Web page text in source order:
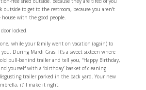
outside to get to the restroom, because you aren’t
with the good people.
locked.
while your family went on vacation (again) to
During Mardi Gras. It’s a sweet sixteen where
pull-behind trailer and tell you, “Happy Birthday,
yourself with a ‘birthday’ basket of cleaning
trailer parked in the back yard. Your new
it’ll make it right.